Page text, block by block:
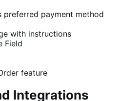
preferred payment method
with instructions
Field
feature
Integrations